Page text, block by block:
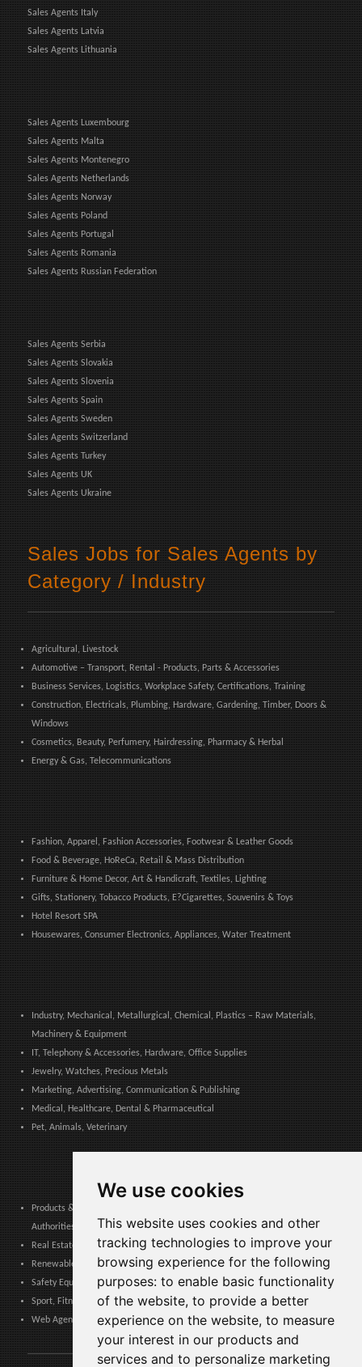
We use cookies
This website uses cookies and other
tracking technologies to improve your
browsing experience for the following
purposes: to enable basic functionality
of the website, to provide a better
experience on the website, to measure
your interest in our products and
services and to personalize marketing
Sales Agents Italy
Sales Agents Latvia
Sales Agents Lithuania
Sales Agents Luxembourg
Sales Agents Malta
Sales Agents Montenegro
Sales Agents Netherlands
Sales Agents Norway
Sales Agents Poland
Sales Agents Portugal
Sales Agents Romania
Sales Agents Russian Federation
Sales Agents Serbia
Sales Agents Slovakia
Sales Agents Slovenia
Sales Agents Spain
Sales Agents Sweden
Sales Agents Switzerland
Sales Agents Turkey
Sales Agents UK
Sales Agents Ukraine
Sales Jobs for Sales Agents by
Category / Industry
Agricultural, Livestock
Automotive – Transport, Rental - Products, Parts & Accessories
Business Services, Logistics, Workplace Safety, Certifications, Training
Construction, Electricals, Plumbing, Hardware, Gardening, Timber, Doors &
Windows
Cosmetics, Beauty, Perfumery, Hairdressing, Pharmacy & Herbal
Energy & Gas, Telecommunications
Fashion, Apparel, Fashion Accessories, Footwear & Leather Goods
Food & Beverage, HoReCa, Retail & Mass Distribution
Furniture & Home Decor, Art & Handicraft, Textiles, Lighting
Gifts, Stationery, Tobacco Products, E?Cigarettes, Souvenirs & Toys
Hotel Resort SPA
Housewares, Consumer Electronics, Appliances, Water Treatment
Industry, Mechanical, Metallurgical, Chemical, Plastics – Raw Materials,
Machinery & Equipment
IT, Telephony & Accessories, Hardware, Office Supplies
Jewelry, Watches, Precious Metals
Marketing, Advertising, Communication & Publishing
Medical, Healthcare, Dental & Pharmaceutical
Pet, Animals, Veterinary
Products & Services for Communities, Public Administration & Local
Authorities
Real Estate, Finance, Legal, Accounting & Insurance
Renewable Energy, Photovoltaics, Environment, Air, HVAC & Heating
Safety Equipment, Work Uniforms, Cleaning, Packaging & Packing Materials
Sport, Fitness, Leisure – Products, Materials & Equipment
Web Agencies, Web Services, Software & Apps